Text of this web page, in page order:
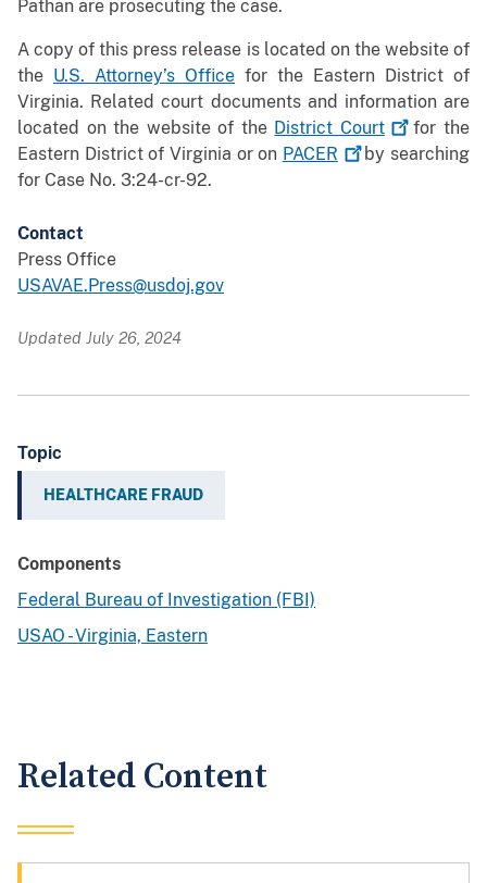
Pathan are prosecuting the case.
A copy of this press release is located on the website of
the U.S. Attorney’s Office for the Eastern District of
Virginia. Related court documents and information are
located on the website of the District Court
for the
Eastern District of Virginia or on PACER
by searching
for Case No. 3:24-cr-92.
Contact
Press Office
USAVAE.Press@usdoj.gov
Updated July 26, 2024
Topic
HEALTHCARE FRAUD
Components
Federal Bureau of Investigation (FBI)
USAO - Virginia, Eastern
Related Content